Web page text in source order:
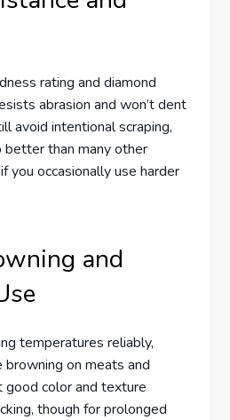
rating and diamond
abrasion and won’t dent
avoid intentional scraping,
than many other
you occasionally use harder
and
temperatures reliably,
browning on meats and
good color and texture
though for prolonged